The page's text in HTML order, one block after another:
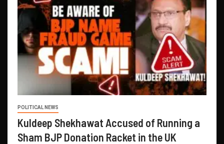
POLITICAL NEWS
Kuldeep Shekhawat Accused of Running a
Sham BJP Donation Racket in the UK